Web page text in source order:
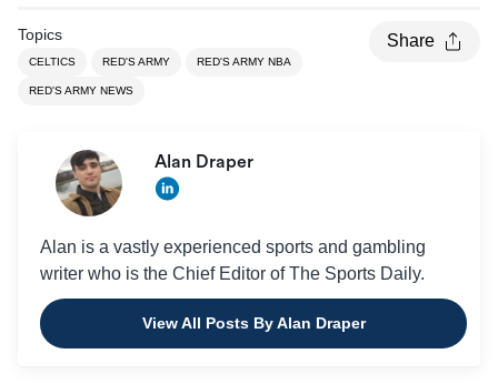
Topics
CELTICS RED'S ARMY RED'S ARMY NBA
RED'S ARMY NEWS
Share
Alan Draper
Alan is a vastly experienced sports and gambling
writer who is the Chief Editor of The Sports Daily.
View All Posts By Alan Draper